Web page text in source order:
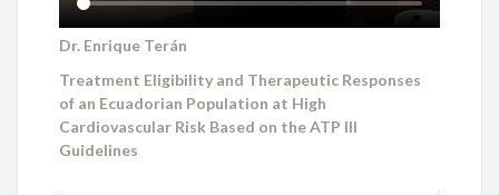
Dr. Enrique Terán
Treatment Eligibility and Therapeutic Responses
of an Ecuadorian Population at High
Cardiovascular Risk Based on the ATP III
Guidelines